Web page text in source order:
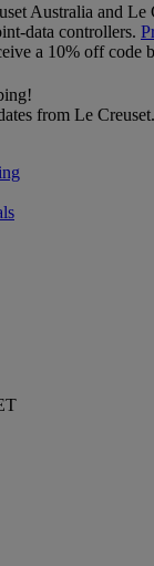
Australia and
data controllers.
a 10% off code
from Le Creuset.